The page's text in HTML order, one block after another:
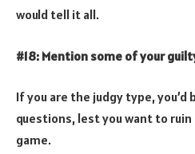
would tell it all.
#18: Mention some of your
If you are the judgy type,
questions, lest you want to
game.